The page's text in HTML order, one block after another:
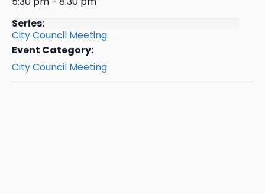
Series:
City Council Meeting
Event Category:
City Council Meeting